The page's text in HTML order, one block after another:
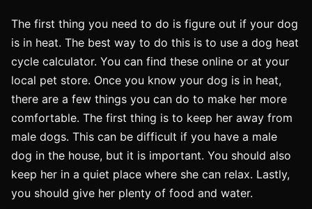
The first thing you need to do is figure out if your dog
is in heat. The best way to do this is to use a dog heat
cycle calculator. You can find these online or at your
local pet store. Once you know your dog is in heat,
there are a few things you can do to make her more
comfortable. The first thing is to keep her away from
male dogs. This can be difficult if you have a male
dog in the house, but it is important. You should also
keep her in a quiet place where she can relax. Lastly,
you should give her plenty of food and water.